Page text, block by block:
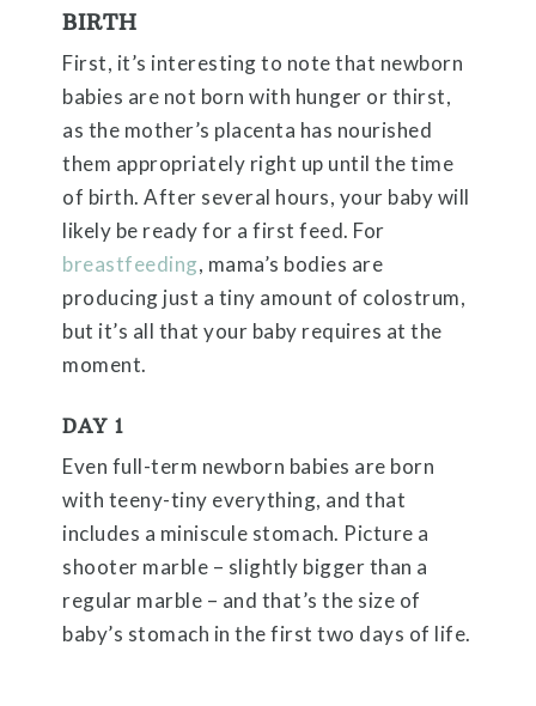
BIRTH
First, it’s interesting to note that newborn
babies are not born with hunger or thirst,
as the mother’s placenta has nourished
them appropriately right up until the time
of birth. After several hours, your baby will
likely be ready for a first feed. For
breastfeeding, mama’s bodies are
producing just a tiny amount of colostrum,
but it’s all that your baby requires at the
moment.
DAY 1
Even full-term newborn babies are born
with teeny-tiny everything, and that
includes a miniscule stomach. Picture a
shooter marble – slightly bigger than a
regular marble – and that’s the size of
baby’s stomach in the first two days of life.